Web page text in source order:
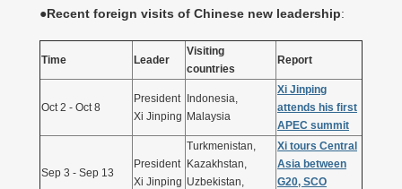
●Recent foreign visits of Chinese new leadership:
Time Leader
Visiting
countries
Report
Oct 2 - Oct 8
President
Xi Jinping
Indonesia,
Malaysia
Xi Jinping
attends his first
APEC summit
Sep 3 - Sep 13
President
Xi Jinping
Turkmenistan,
Kazakhstan,
Uzbekistan,
Xi tours Central
Asia between
G20, SCO